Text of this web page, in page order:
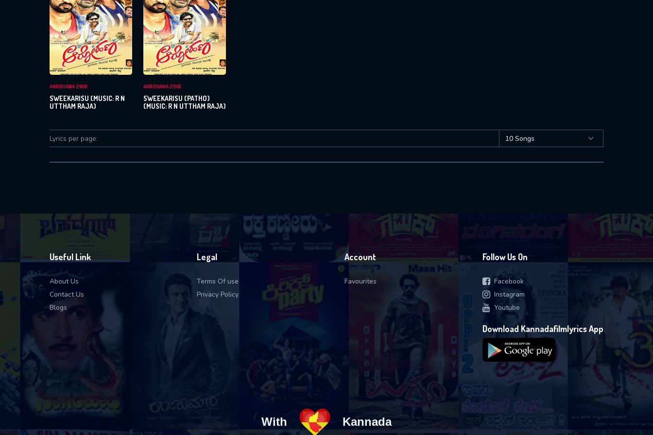
AAROHANA 2018
SWEEKARISU (MUSIC: R N
UTTHAM RAJA)
AAROHANA 2018
SWEEKARISU (PATHO)
(MUSIC: R N UTTHAM RAJA)
Lyrics per page:
Useful Link
About Us
Contact Us
Blogs
Legal
Terms Of use
Privacy Policy
Account
Favourites
Follow Us On
Facebook
Instagram
Youtube
Download Kannadafilmlyrics App
With Kannada